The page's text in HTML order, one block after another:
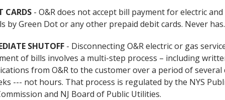
CARDS - O&R does not accept bill payment for electric
by Green Dot or any other prepaid debit cards. Never has.
SHUTOFF - Disconnecting O&R electric or gas
of bills involves a multi-step process – including
from O&R to the customer over a period of several
--- not hours. That process is regulated by the NYS
and NJ Board of Public Utilities.